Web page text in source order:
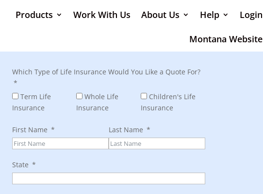
Products Work With Us About Us Help Login
Montana Website
Which Type of Life Insurance Would You Like a Quote For?
Term Life
Insurance
Whole Life
Insurance
Children's Life
Insurance
First Name Last Name
State